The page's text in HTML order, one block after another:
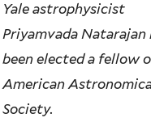
Yale astrophysicist
Priyamvada Natarajan
been elected a fellow
American
Society.